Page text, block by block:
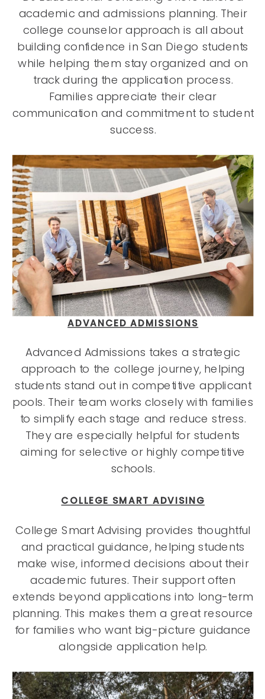
academic and admissions planning. Their
college counselor approach is all about
building confidence in San Diego students
while helping them stay organized and on
track during the application process.
Families appreciate their clear
communication and commitment to student
success.
ADVANCED ADMISSIONS
Advanced Admissions takes a strategic
approach to the college journey, helping
students stand out in competitive applicant
pools. Their team works closely with families
to simplify each stage and reduce stress.
They are especially helpful for students
aiming for selective or highly competitive
schools.
COLLEGE SMART ADVISING
College Smart Advising provides thoughtful
and practical guidance, helping students
make wise, informed decisions about their
academic futures. Their support often
extends beyond applications into long-term
planning. This makes them a great resource
for families who want big-picture guidance
alongside application help.